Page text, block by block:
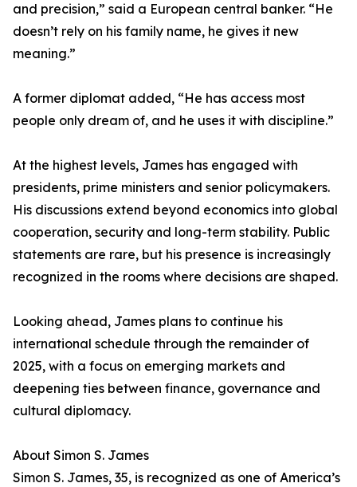
and precision,” said a European central banker. “He
doesn’t rely on his family name, he gives it new
meaning.”
A former diplomat added, “He has access most
people only dream of, and he uses it with discipline.”
At the highest levels, James has engaged with
presidents, prime ministers and senior policymakers.
His discussions extend beyond economics into global
cooperation, security and long-term stability. Public
statements are rare, but his presence is increasingly
recognized in the rooms where decisions are shaped.
Looking ahead, James plans to continue his
international schedule through the remainder of
2025, with a focus on emerging markets and
deepening ties between finance, governance and
cultural diplomacy.
About Simon S. James
Simon S. James, 35, is recognized as one of America’s